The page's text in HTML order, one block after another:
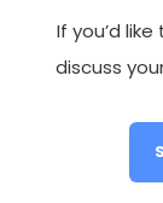
If you’d
discuss